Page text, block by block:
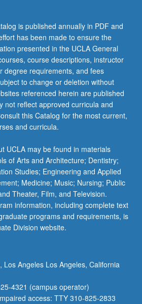
is published annually in PDF and
has been made to ensure the
presented in the UCLA General
course descriptions, instructor
degree requirements, and fees
to change or deletion without
referenced herein are published
not reflect approved curricula and
this Catalog for the most current,
and curricula.
UCLA may be found in materials
of Arts and Architecture; Dentistry;
Studies; Engineering and Applied
Medicine; Music; Nursing; Public
Theater, Film, and Television.
information, including complete text
programs and requirements, is
Division website.
Los Angeles Los Angeles, California
4321 (campus operator)
access: TTY 310-825-2833